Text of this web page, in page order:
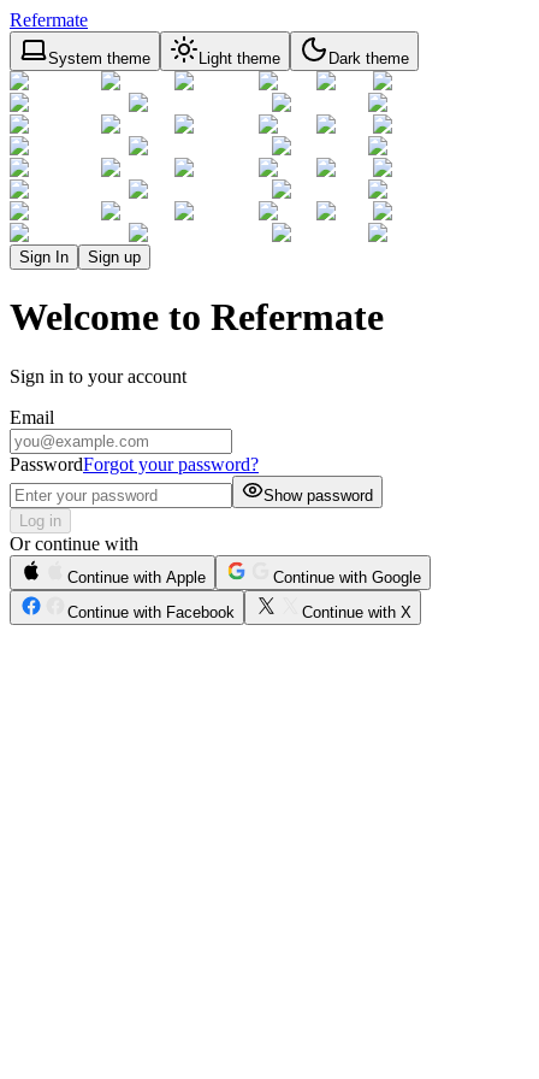
Refermate
System theme Light theme Dark theme
Sign In Sign up
Welcome to Refermate
Sign in to your account
Email
PasswordForgot your password?
Show password
Log in
Or continue with
Continue with Apple
Continue with Google
Continue with Facebook
Continue with X